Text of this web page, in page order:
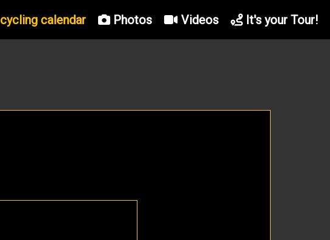
calendar Photos Videos It's your Tour!